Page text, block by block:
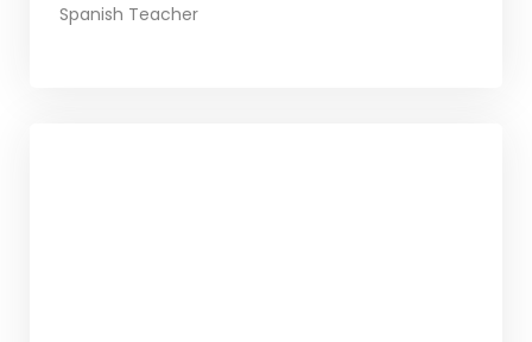
Spanish Teacher